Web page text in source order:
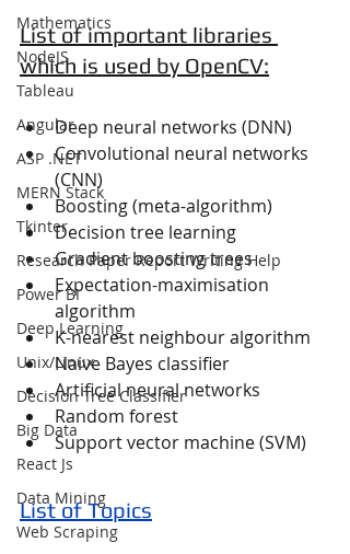
Mathematics
NodeJS
Tableau
Angular
ASP .NET
MERN Stack
Tkinter
Research Paper Report Writing Help
Power BI
Deep Learning
Unix/Linux
Decision Tree Classifier
Big Data
React Js
Data Mining
Web Scraping
List of important libraries
which is used by OpenCV:
Deep neural networks (DNN)
Convolutional neural networks
(CNN)
Boosting (meta-algorithm)
Decision tree learning
Gradient boosting trees
Expectation-maximisation
algorithm
K-nearest neighbour algorithm
Naive Bayes classifier
Artificial neural networks
Random forest
Support vector machine (SVM)
List of Topics